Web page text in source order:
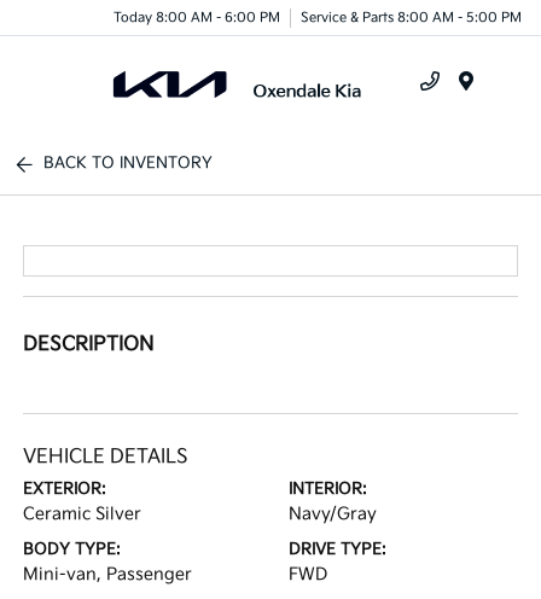
Today 8:00 AM - 6:00 PM Service & Parts 8:00 AM - 5:00 PM
BACK TO INVENTORY
DESCRIPTION
VEHICLE DETAILS
EXTERIOR:
Ceramic Silver
INTERIOR:
Navy/Gray
BODY TYPE:
Mini-van, Passenger
DRIVE TYPE:
FWD